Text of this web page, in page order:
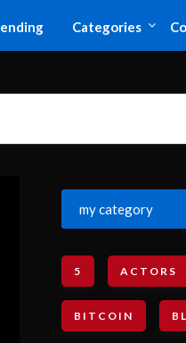
Categories
my category
5 ACTORS
BITCOIN